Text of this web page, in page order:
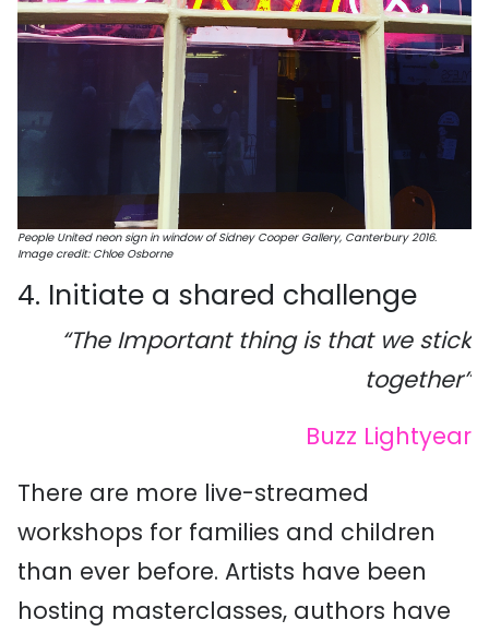
People United neon sign in window of Sidney Cooper Gallery, Canterbury 2016.
Image credit: Chloe Osborne
4. Initiate a shared challenge
“The Important thing is that we stick
together”
Buzz Lightyear
There are more live-streamed
workshops for families and children
than ever before. Artists have been
hosting masterclasses, authors have